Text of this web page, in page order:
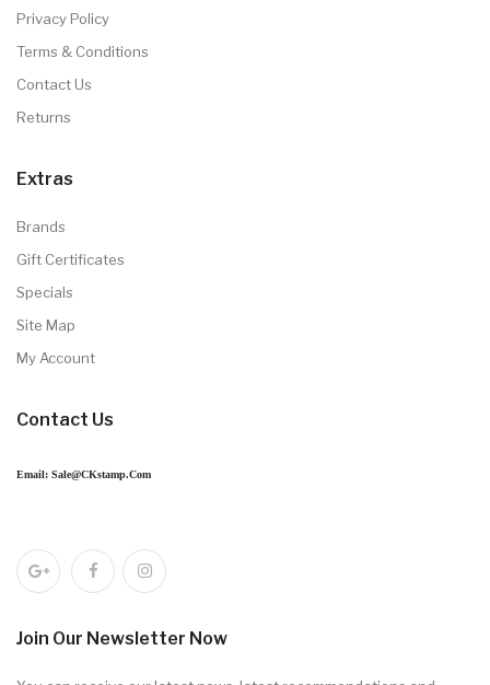
Privacy Policy
Terms & Conditions
Contact Us
Returns
Extras
Brands
Gift Certificates
Specials
Site Map
My Account
Contact Us
Email: Sale@CKstamp.com
Join Our Newsletter Now